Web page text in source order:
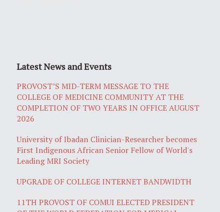
Latest News and Events
PROVOST’S MID-TERM MESSAGE TO THE
COLLEGE OF MEDICINE COMMUNITY AT THE
COMPLETION OF TWO YEARS IN OFFICE AUGUST
2026
University of Ibadan Clinician-Researcher becomes
First Indigenous African Senior Fellow of World's
Leading MRI Society
UPGRADE OF COLLEGE INTERNET BANDWIDTH
11TH PROVOST OF COMUI ELECTED PRESIDENT